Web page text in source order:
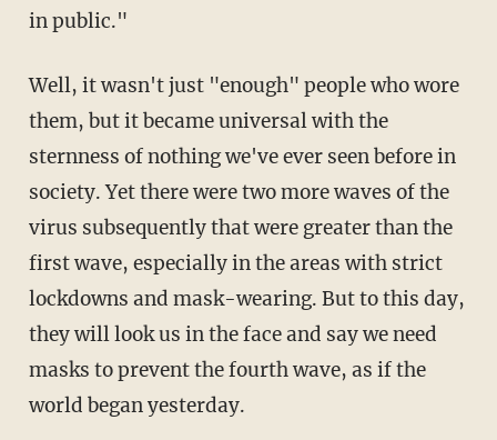
in public."
Well, it wasn't just "enough" people who wore
them, but it became universal with the
sternness of nothing we've ever seen before in
society. Yet there were two more waves of the
virus subsequently that were greater than the
first wave, especially in the areas with strict
lockdowns and mask-wearing. But to this day,
they will look us in the face and say we need
masks to prevent the fourth wave, as if the
world began yesterday.